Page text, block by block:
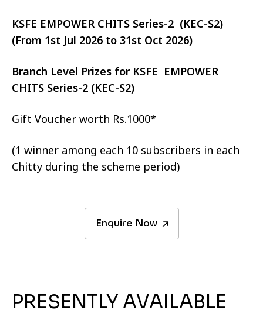
KSFE EMPOWER CHITS Series-2 (KEC-S2)
(From 1st Jul 2026 to 31st Oct 2026)
Branch Level Prizes for KSFE EMPOWER
CHITS Series-2 (KEC-S2)
Gift Voucher worth Rs.1000*
(1 winner among each 10 subscribers in each
Chitty during the scheme period)
Enquire Now
PRESENTLY AVAILABLE